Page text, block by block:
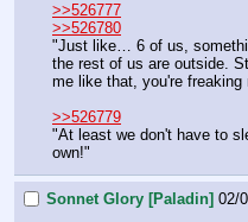
>>526777
>>526780
"Just like… 6 of us,
the rest of us are outside.
me like that, you're freaking
>>526779
"At least we don't have to
own!"
Sonnet Glory [Paladin] 02/